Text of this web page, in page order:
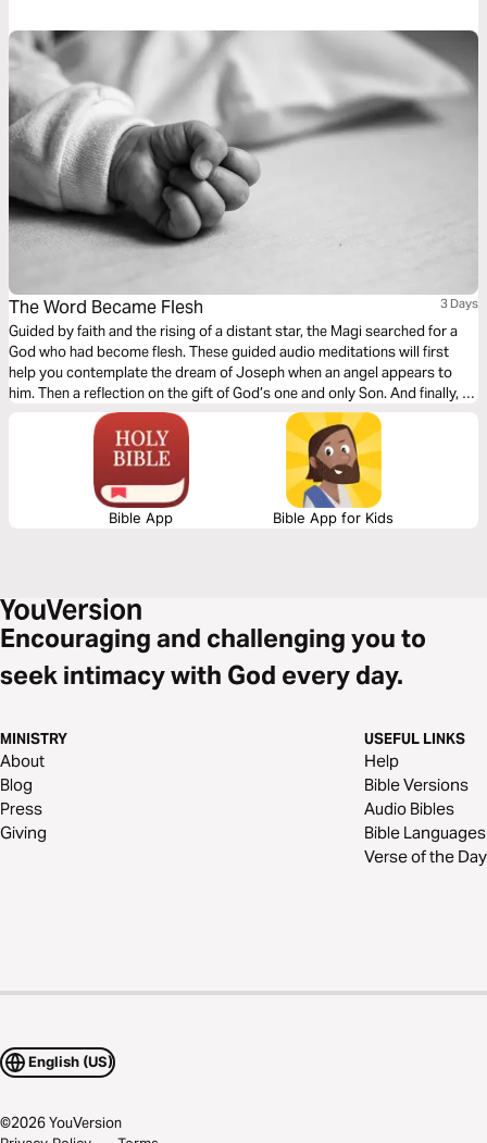
light of God within you, and the love of God within you.
The Word Became Flesh 3 Days
Guided by faith and the rising of a distant star, the Magi searched for a
God who had become flesh. These guided audio meditations will first
help you contemplate the dream of Joseph when an angel appears to
him. Then a reflection on the gift of God’s one and only Son. And finally, a
meditation following the Magi in search of this Child who had come to
save the world.
Bible App Bible App for Kids
Encouraging and challenging you to
seek intimacy with God every day.
MINISTRY
About
Blog
Press
Giving
USEFUL LINKS
Help
Bible Versions
Audio Bibles
Bible Languages
Verse of the Day
English (US)
©2026YouVersion